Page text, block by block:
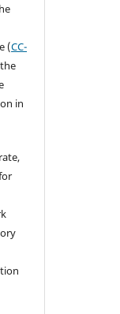
(CC-
in